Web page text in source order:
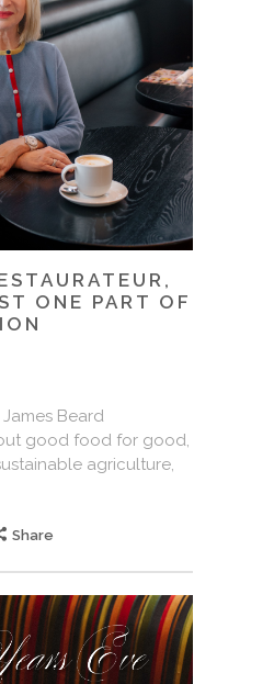
ONE PART OF
Beard
good food for good,
agriculture,
Share